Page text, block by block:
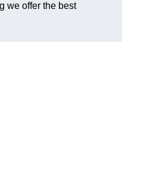
we offer the best